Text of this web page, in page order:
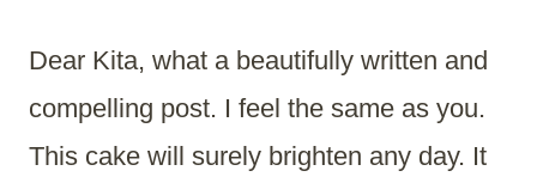
Dear Kita, what a beautifully written and
compelling post. I feel the same as you.
This cake will surely brighten any day. It